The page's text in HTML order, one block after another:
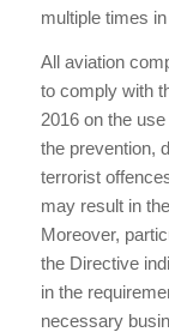
multiple times
All aviation
to comply with
2016 on the
the prevention,
terrorist
may result in
Moreover,
the Directive
in the
necessary